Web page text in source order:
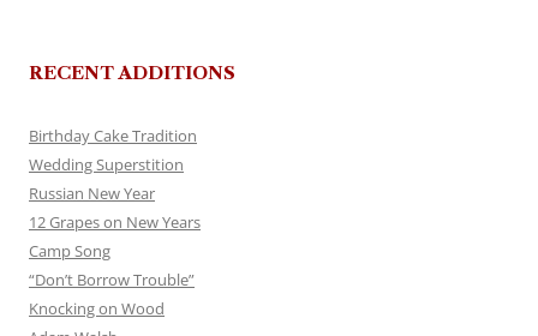
RECENT ADDITIONS
Birthday Cake Tradition
Wedding Superstition
Russian New Year
12 Grapes on New Years
Camp Song
“Don’t Borrow Trouble”
Knocking on Wood